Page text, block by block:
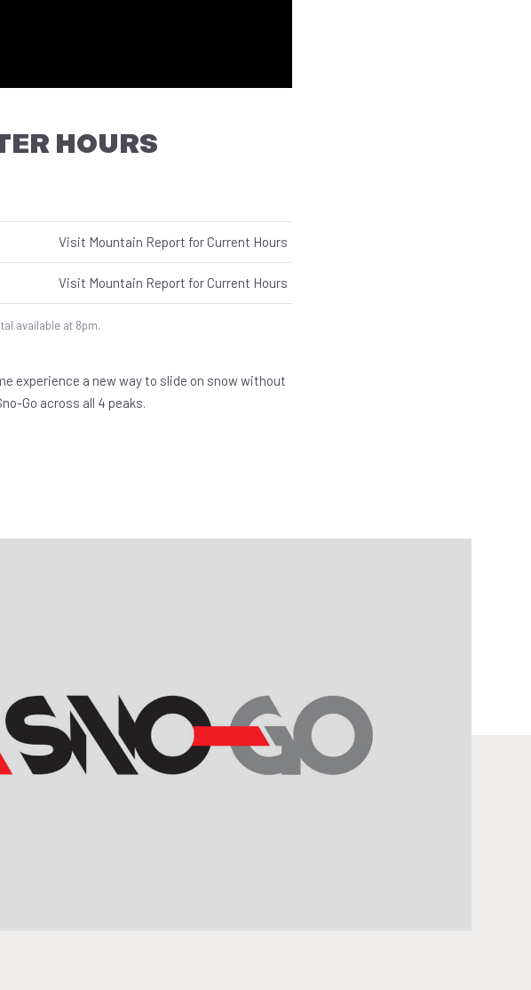
HOURS
Visit Mountain Report for Current Hours
Visit Mountain Report for Current Hours
available at 8pm.
experience a new way to slide on snow without
Go across all 4 peaks.